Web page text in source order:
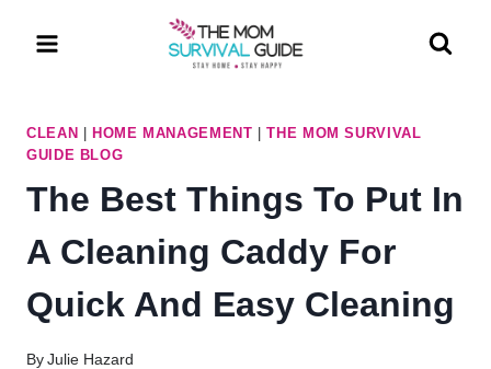
CLEAN HOME MANAGEMENT |THE MOM SURVIVAL
GUIDE BLOG
The Best Things To Put In
A Cleaning Caddy For
Quick And Easy Cleaning
ByJulie Hazard